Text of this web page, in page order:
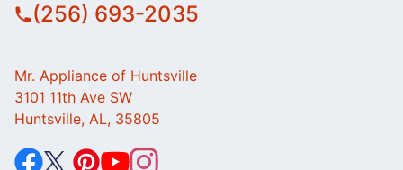
(256) 693-2035
Mr. Appliance of Huntsville
3101 11th Ave SW
Huntsville, AL, 35805